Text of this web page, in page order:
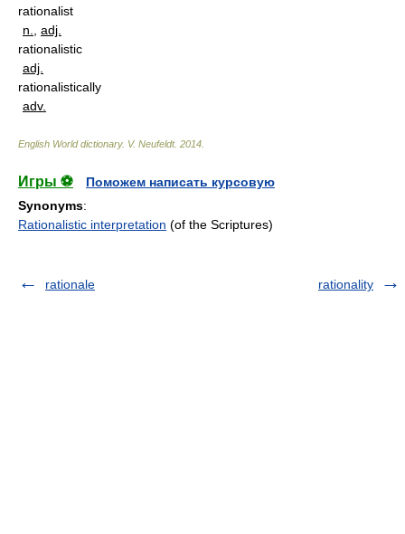
rationalist
n.
adj.
rationalistic
adj.
rationalistically
adv.
English World dictionary. V. Neufeldt. 2014
Игры ⚽
Поможем написать курсовую
Synonyms:
Rationalistic interpretation (of the Scriptures)
rationale rationality